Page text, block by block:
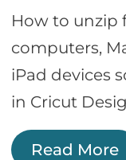
How to unzip
computers,
iPad devices
in Cricut
Read More